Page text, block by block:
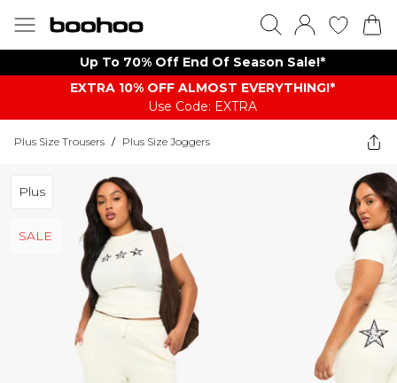
Up To 70% Off End Of Season Sale!*
EXTRA 10% OFF ALMOST EVERYTHING​​​!*
Use Code: EXTRA
Plus Size Trousers / Plus Size Joggers
Plus
SALE